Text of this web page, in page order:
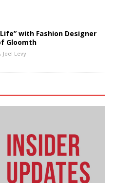
with Fashion Designer
Gloomth
Joel Levy